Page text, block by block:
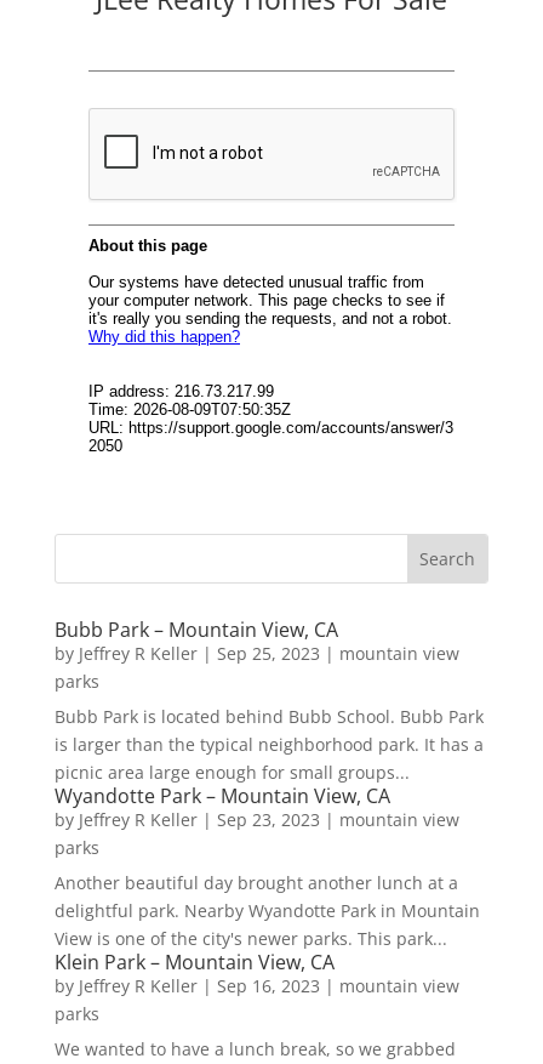
Bubb Park – Mountain View, CA
by Jeffrey R Keller| Sep 25, 2023 | mountain view
parks
Bubb Park is located behind Bubb School. Bubb Park
is larger than the typical neighborhood park. It has a
picnic area large enough for small groups...
Wyandotte Park – Mountain View, CA
by Jeffrey R Keller| Sep 23, 2023 | mountain view
parks
Another beautiful day brought another lunch at a
delightful park. Nearby Wyandotte Park in Mountain
View is one of the city's newer parks. This park...
Klein Park – Mountain View, CA
by Jeffrey R Keller| Sep 16, 2023 | mountain view
parks
We wanted to have a lunch break, so we grabbed